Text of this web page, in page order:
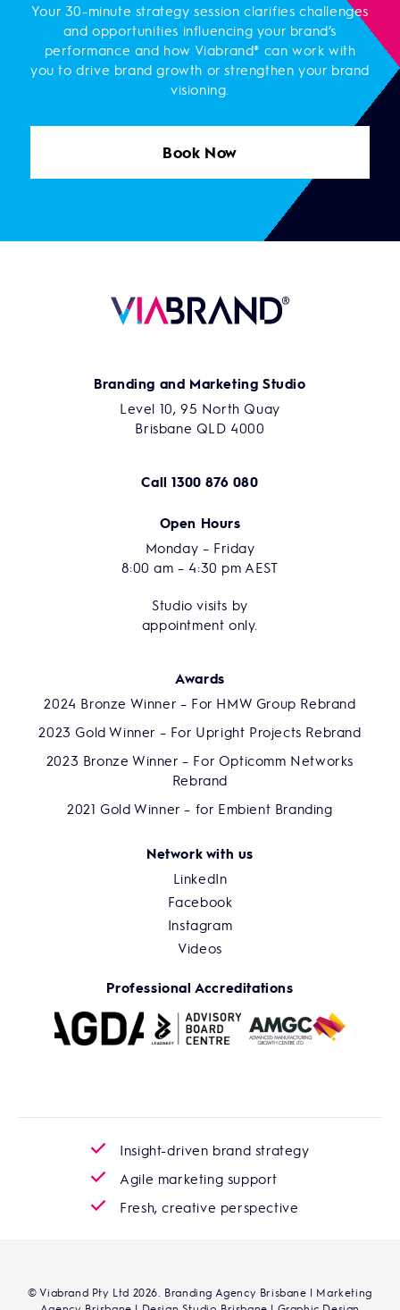
Insight-driven brand strategy
Agile marketing support
Fresh, creative perspective
Branding and Marketing Studio
Level 10, 95 North Quay
Brisbane QLD 4000
Call1300 876 080
Open Hours
Monday – Friday
8:00 am – 4:30 pm AEST
Studio visits by
appointment only.
Awards
2024 Bronze Winner – For HMW Group Rebrand
2023 Gold Winner – For Upright Projects Rebrand
2023 Bronze Winner – For Opticomm Networks
Rebrand
2021 Gold Winner – for Embient Branding
Network with us
LinkedIn
Facebook
Instagram
Videos
Professional Accreditations
Your 30-minute strategy session clarifies challenges
and opportunities influencing your brand’s
performance and how Viabrand® can work with
you to drive brand growth or strengthen your brand
visioning.
Book Now
© Viabrand Pty Ltd 2026. Branding Agency Brisbane | Marketing